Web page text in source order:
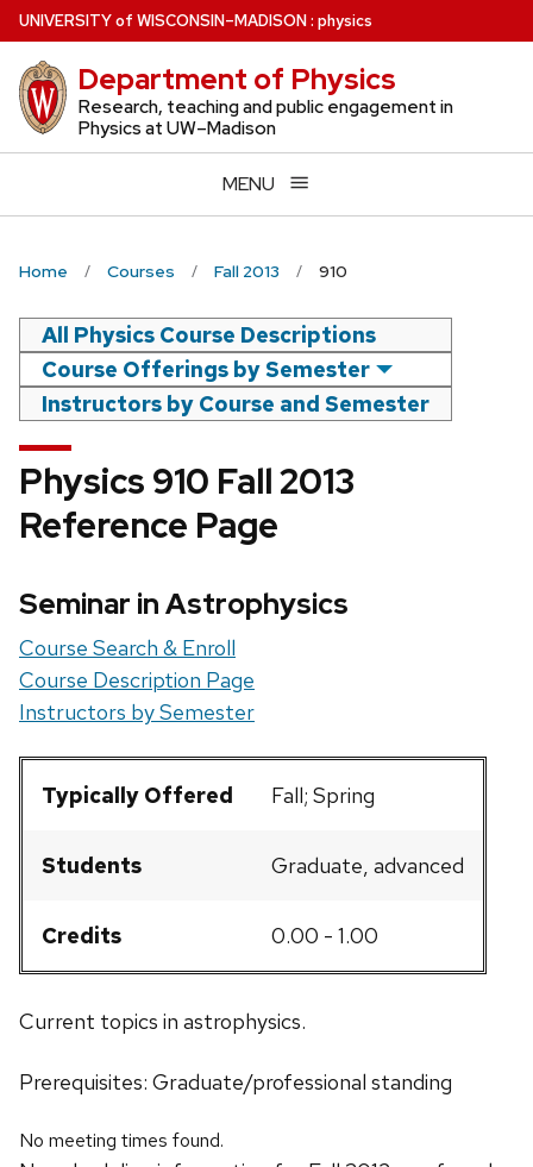
Skip
to
main
content
UNIVERSITYof WISCONSIN–MADISON: physics
Department of Physics
Research, teaching and public engagement in
Physics at UW–Madison
MENU
Home Courses Fall 2013 910
All Physics Course Descriptions
Course Offerings by Semester
Instructors by Course and Semester
Physics 910 Fall 2013
Reference Page
Seminar in Astrophysics
Course Search & Enroll
Course Description Page
Instructors by Semester
Typically Offered Fall; Spring
Students Graduate, advanced
Credits 0.00 - 1.00
Current topics in astrophysics.
Prerequisites: Graduate/professional standing
No meeting times found.